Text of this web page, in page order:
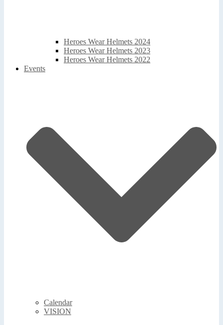
Heroes Wear Helmets 2024
Heroes Wear Helmets 2023
Heroes Wear Helmets 2022
Events
Calendar
VISION